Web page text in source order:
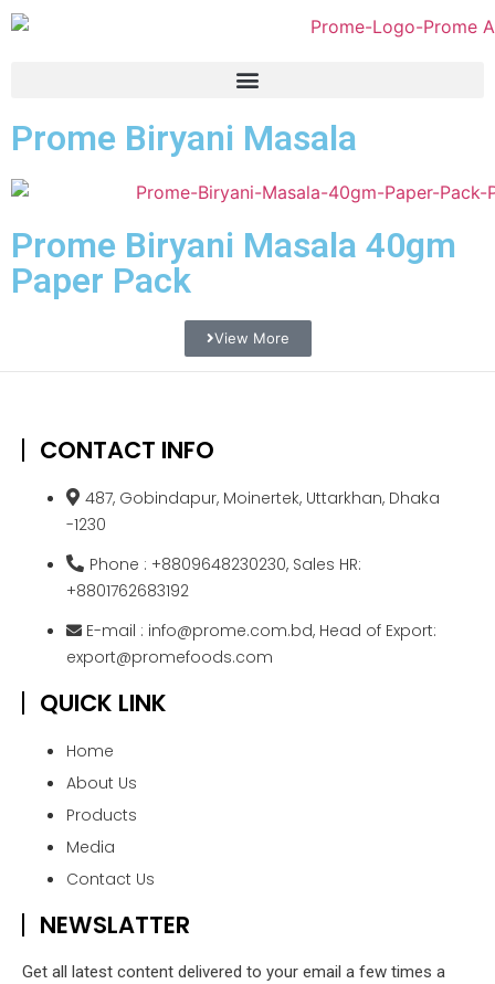
Prome Biryani Masala
Prome Biryani Masala 40gm
Paper Pack
View More
CONTACT INFO
487, Gobindapur, Moinertek, Uttarkhan, Dhaka
-1230
Phone : +8809648230230, Sales HR:
+8801762683192
E-mail : info@prome.com.bd, Head of Export:
export@promefoods.com
QUICK LINK
Home
About Us
Products
Media
Contact Us
NEWSLATTER
Get all latest content delivered to your email a few times a